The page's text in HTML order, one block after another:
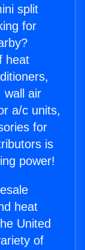
split
for
heat
wall air
a/c units,
for
is
power!
heat
United
of